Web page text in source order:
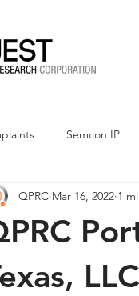
Semcon IP
Claim Construction
M-Red v Nintendo
QPRC Mar 16, 2022 1